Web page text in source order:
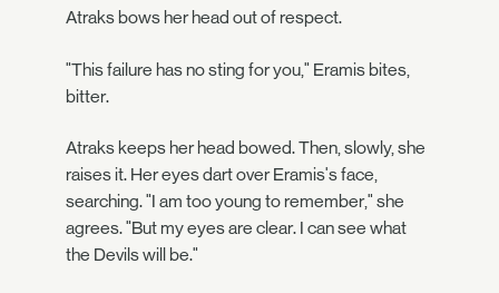
Atraks bows her head out of respect.
"This failure has no sting for you," Eramis bites,
bitter.
Atraks keeps her head bowed. Then, slowly, she
raises it. Her eyes dart over Eramis's face,
searching. "I am too young to remember," she
agrees. "But my eyes are clear. I can see what
the Devils will be."